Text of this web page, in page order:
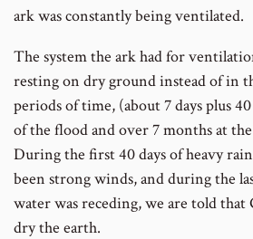
ark was constantly being ventilated.
The system the ark had for
resting on dry ground instead of in
periods of time, (about 7 days plus
of the flood and over 7 months at
During the first 40 days of heavy
been strong winds, and during the
water was receding, we are told
dry the earth.